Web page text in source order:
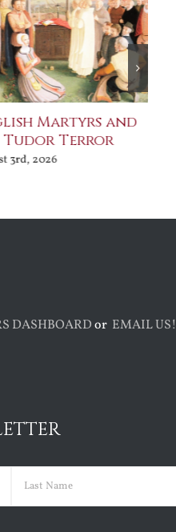
Martyrs and
Tudor Terror
3rd, 2026
DASHBOARDor EMAIL US!